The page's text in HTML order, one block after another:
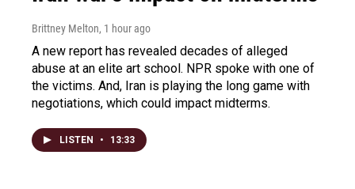
Brittney Melton, 1 hour ago
A new report has revealed decades of alleged
abuse at an elite art school. NPR spoke with one of
the victims. And, Iran is playing the long game with
negotiations, which could impact midterms.
LISTEN • 13:33